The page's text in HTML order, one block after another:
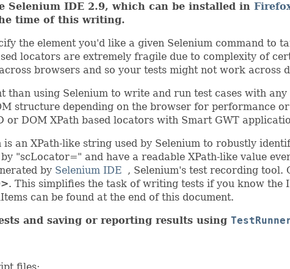
Selenium IDE 2.9, which can be installed in
time of this writing.
the element you'd like a given Selenium command to
locators are extremely fragile due to complexity of
browsers and so your tests might not work across
than using Selenium to write and run test cases with
structure depending on the browser for performance
DOM XPath based locators with Smart GWT
an XPath-like string used by Selenium to robustly
"scLocator=" and have a readable XPath-like value
by Selenium IDE , Selenium's test recording tool.
. This simplifies the task of writing tests if you know the
can be found at the end of this document.
and saving or reporting results using